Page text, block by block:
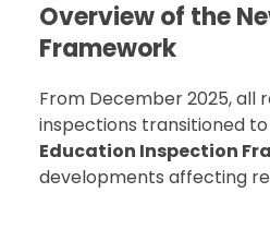
Overview of the
Framework
From December 2025, all
inspections transitioned
Education Inspection
developments affecting